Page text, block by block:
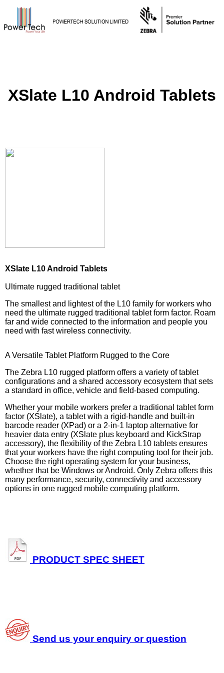
XSlate L10 Android Tablets
XSlate L10 Android Tablets
Ultimate rugged traditional tablet
The smallest and lightest of the L10 family for workers who
need the ultimate rugged traditional tablet form factor. Roam
far and wide connected to the information and people you
need with fast wireless connectivity.
A Versatile Tablet Platform Rugged to the Core
The Zebra L10 rugged platform offers a variety of tablet
configurations and a shared accessory ecosystem that sets
a standard in office, vehicle and field-based computing.
Whether your mobile workers prefer a traditional tablet form
factor (XSlate), a tablet with a rigid-handle and built-in
barcode reader (XPad) or a 2-in-1 laptop alternative for
heavier data entry (XSlate plus keyboard and KickStrap
accessory), the flexibility of the Zebra L10 tablets ensures
that your workers have the right computing tool for their job.
Choose the right operating system for your business,
whether that be Windows or Android. Only Zebra offers this
many performance, security, connectivity and accessory
options in one rugged mobile computing platform.
PRODUCT SPEC SHEET
Send us your enquiry or question